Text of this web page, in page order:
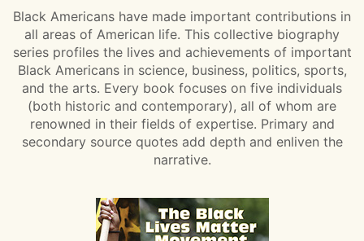
Black Americans have made important contributions in
all areas of American life. This collective biography
series profiles the lives and achievements of important
Black Americans in science, business, politics, sports,
and the arts. Every book focuses on five individuals
(both historic and contemporary), all of whom are
renowned in their fields of expertise. Primary and
secondary source quotes add depth and enliven the
narrative.